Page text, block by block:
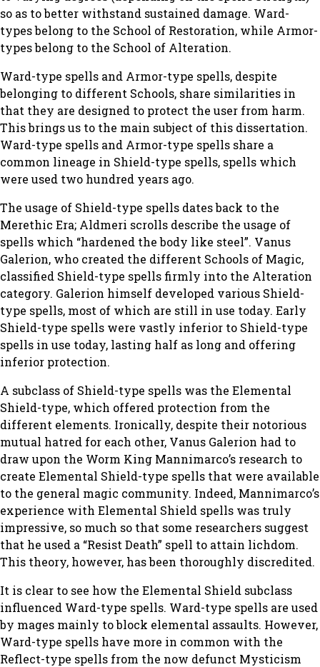
so as to better withstand sustained damage. Ward-
types belong to the School of Restoration, while Armor-
types belong to the School of Alteration.
Ward-type spells and Armor-type spells, despite
belonging to different Schools, share similarities in
that they are designed to protect the user from harm.
This brings us to the main subject of this dissertation.
Ward-type spells and Armor-type spells share a
common lineage in Shield-type spells, spells which
were used two hundred years ago.
The usage of Shield-type spells dates back to the
Merethic Era; Aldmeri scrolls describe the usage of
spells which “hardened the body like steel”. Vanus
Galerion, who created the different Schools of Magic,
classified Shield-type spells firmly into the Alteration
category. Galerion himself developed various Shield-
type spells, most of which are still in use today. Early
Shield-type spells were vastly inferior to Shield-type
spells in use today, lasting half as long and offering
inferior protection.
A subclass of Shield-type spells was the Elemental
Shield-type, which offered protection from the
different elements. Ironically, despite their notorious
mutual hatred for each other, Vanus Galerion had to
draw upon the Worm King Mannimarco’s research to
create Elemental Shield-type spells that were available
to the general magic community. Indeed, Mannimarco’s
experience with Elemental Shield spells was truly
impressive, so much so that some researchers suggest
that he used a “Resist Death” spell to attain lichdom.
This theory, however, has been thoroughly discredited.
It is clear to see how the Elemental Shield subclass
influenced Ward-type spells. Ward-type spells are used
by mages mainly to block elemental assaults. However,
Ward-type spells have more in common with the
Reflect-type spells from the now defunct Mysticism